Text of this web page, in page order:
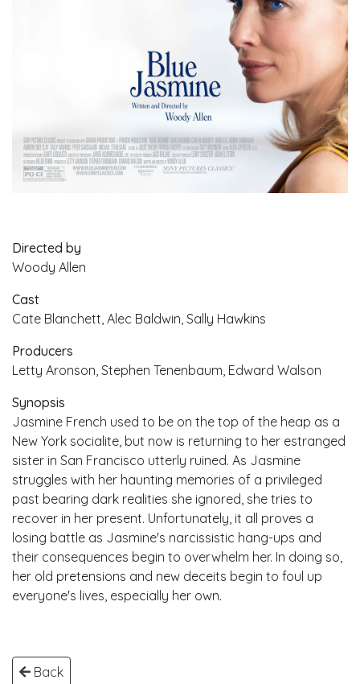
Directed by
Woody Allen
Cast
Cate Blanchett, Alec Baldwin, Sally Hawkins
Producers
Letty Aronson, Stephen Tenenbaum, Edward Walson
Synopsis
Jasmine French used to be on the top of the heap as a
New York socialite, but now is returning to her estranged
sister in San Francisco utterly ruined. As Jasmine
struggles with her haunting memories of a privileged
past bearing dark realities she ignored, she tries to
recover in her present. Unfortunately, it all proves a
losing battle as Jasmine's narcissistic hang-ups and
their consequences begin to overwhelm her. In doing so,
her old pretensions and new deceits begin to foul up
everyone's lives, especially her own.
Back